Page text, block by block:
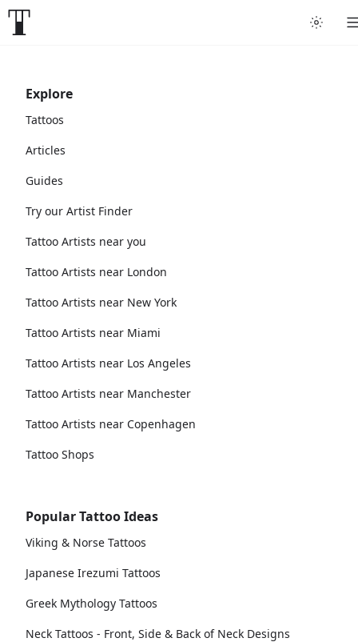
Explore
Tattoos
Articles
Guides
Try our Artist Finder
Tattoo Artists near you
Tattoo Artists near London
Tattoo Artists near New York
Tattoo Artists near Miami
Tattoo Artists near Los Angeles
Tattoo Artists near Manchester
Tattoo Artists near Copenhagen
Tattoo Shops
Popular Tattoo Ideas
Viking & Norse Tattoos
Japanese Irezumi Tattoos
Greek Mythology Tattoos
Neck Tattoos - Front, Side & Back of Neck Designs